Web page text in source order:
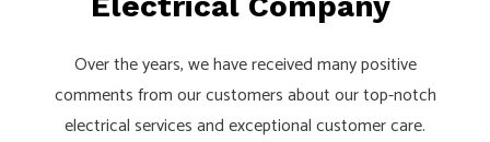
Over the years, we have received many positive
comments from our customers about our top-notch
electrical services and exceptional customer care.